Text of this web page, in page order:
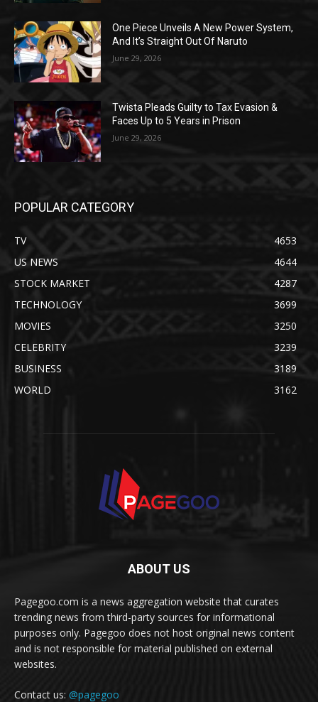
One Piece Unveils A New Power System,
And It’s Straight Out Of Naruto
June 29, 2026
Twista Pleads Guilty to Tax Evasion &
Faces Up to 5 Years in Prison
June 29, 2026
POPULAR CATEGORY
TV
4653
US NEWS
4644
STOCK MARKET
4287
TECHNOLOGY
3699
MOVIES
3250
CELEBRITY
3239
BUSINESS
3189
WORLD
3162
ABOUT US
Pagegoo.com is a news aggregation website that curates
trending news from third-party sources for informational
purposes only. Pagegoo does not host original news content
and is not responsible for material published on external
websites.
Contact us: @pagegoo